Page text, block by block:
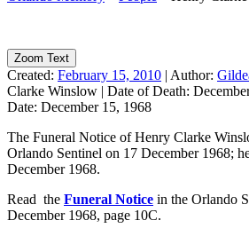
Zoom Text
Created: February 15, 2010 | Author:
Clarke Winslow | Date of Death:
Date: December 15, 1968
The Funeral Notice of Henry Clarke
Orlando Sentinel on 17 December 1968;
December 1968.
Read the Funeral Notice in the Orlando
December 1968, page 10C.